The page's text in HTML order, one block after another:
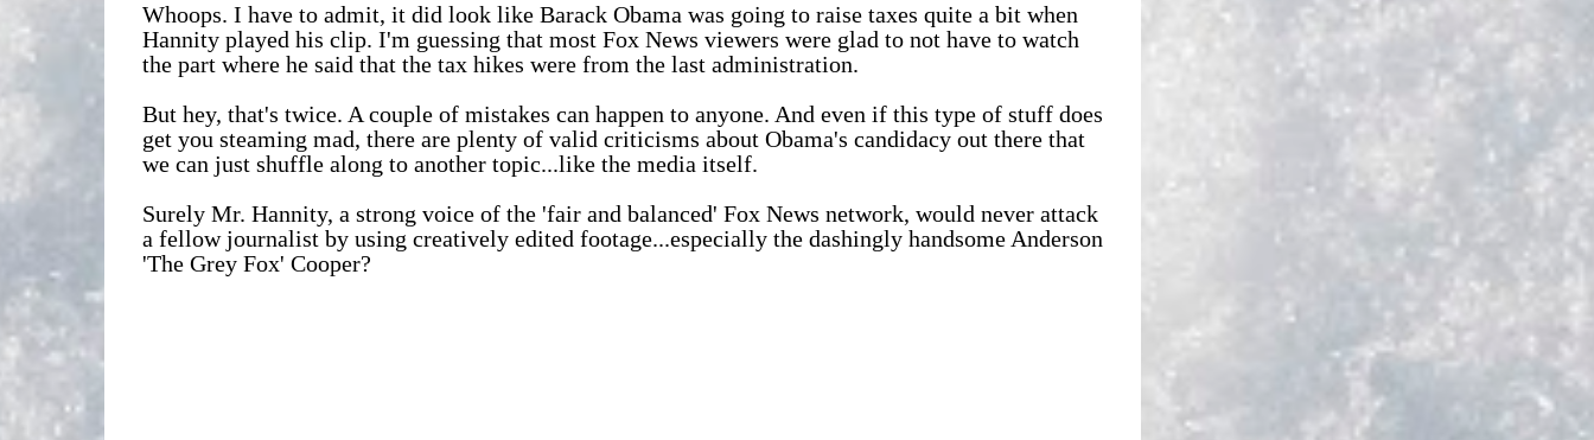
Whoops. I have to admit, it did look like Barack Obama was going to raise taxes quite a bit when
Hannity played his clip. I'm guessing that most Fox News viewers were glad to not have to watch
the part where he said that the tax hikes were from the last administration.
But hey, that's twice. A couple of mistakes can happen to anyone. And even if this type of stuff does
get you steaming mad, there are plenty of valid criticisms about Obama's candidacy out there that
we can just shuffle along to another topic...like the media itself.
Surely Mr. Hannity, a strong voice of the 'fair and balanced' Fox News network, would never attack
a fellow journalist by using creatively edited footage...especially the dashingly handsome Anderson
'The Grey Fox' Cooper?